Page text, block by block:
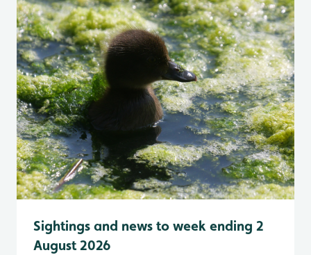
Sightings and news to week ending 2
August 2026